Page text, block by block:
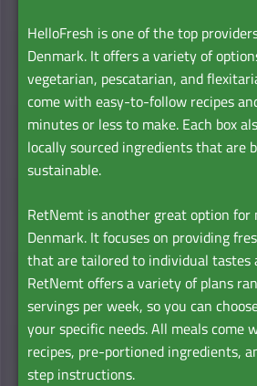
HelloFresh is one of the top
Denmark. It offers a variety of
vegetarian, pescatarian, and
come with easy-to-follow recipes
minutes or less to make. Each box
locally sourced ingredients that are
sustainable.
RetNemt is another great option for
Denmark. It focuses on providing
that are tailored to individual tastes
RetNemt offers a variety of plans
servings per week, so you can
your specific needs. All meals
recipes, pre-portioned ingredients,
step instructions.